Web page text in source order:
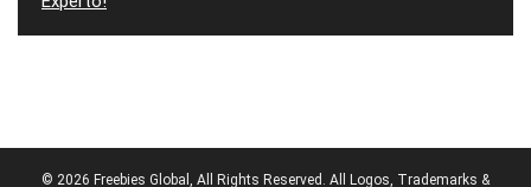
© 2026 Freebies Global, All Rights Reserved. All Logos, Trademarks &